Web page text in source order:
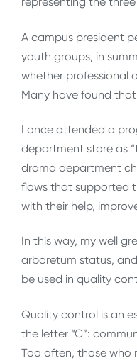
A campus president
youth groups, in
whether professional
Many have found that
I once attended a
department store as
drama department
flows that supported
with their help,
In this way, my well
arboretum status,
be used in quality
Quality control is an
the letter “C”:
Too often, those who